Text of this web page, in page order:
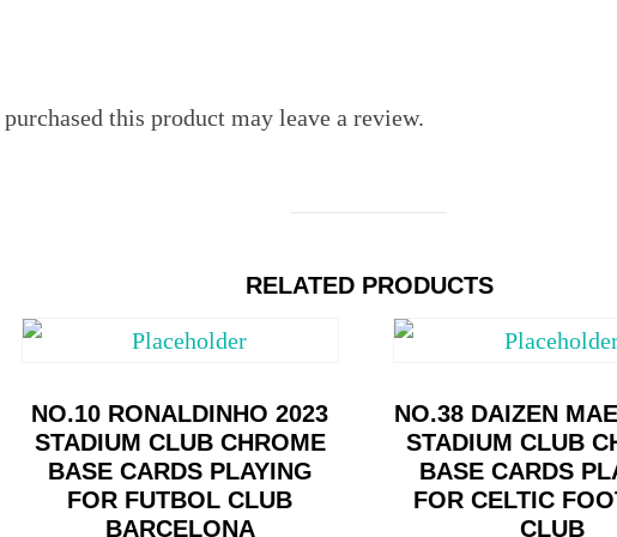
this product may leave a review.
RELATED PRODUCTS
NO.10 RONALDINHO 2023
STADIUM CLUB CHROME
BASE CARDS PLAYING
FOR FUTBOL CLUB
BARCELONA
NO.38 DAIZEN
STADIUM CLUB
BASE CARDS
FOR CELTIC
CLUB